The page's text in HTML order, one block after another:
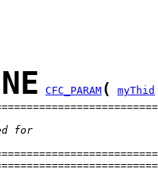
CFC_PARAM (
myThid
for